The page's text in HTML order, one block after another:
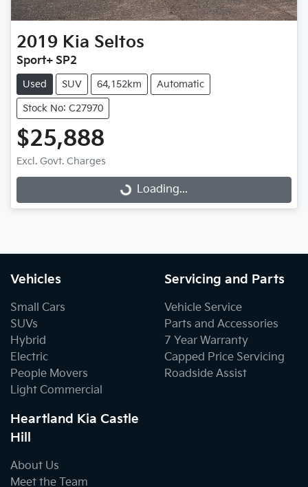
2019 Kia Seltos
Sport+ SP2
Used SUV 64,152km Automatic
Stock No: C27970
$25,888
Excl. Govt. Charges
Loading... Loading...
Vehicles
Small Cars
SUVs
Hybrid
Electric
People Movers
Light Commercial
Servicing and Parts
Vehicle Service
Parts and Accessories
7 Year Warranty
Capped Price Servicing
Roadside Assist
Heartland Kia Castle
Hill
About Us
Meet the Team